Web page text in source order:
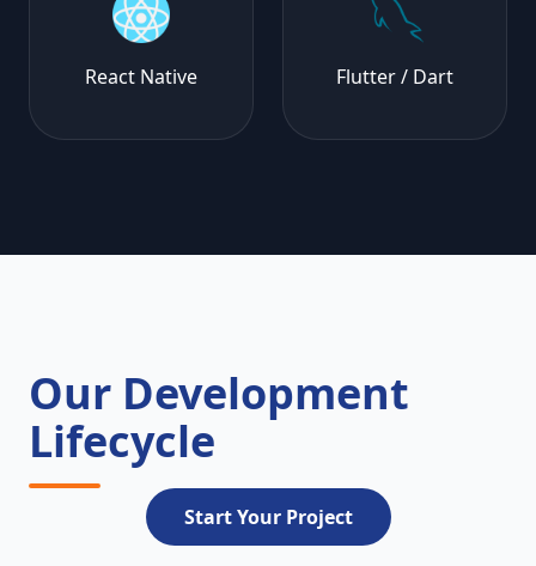
React Native Flutter / Dart
Our Development
Lifecycle
Start Your Project